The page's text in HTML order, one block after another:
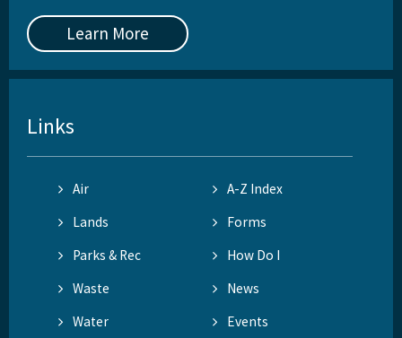
Learn More
Links
Air
A-Z Index
Lands
Forms
Parks & Rec
How Do I
Waste
News
Water
Events